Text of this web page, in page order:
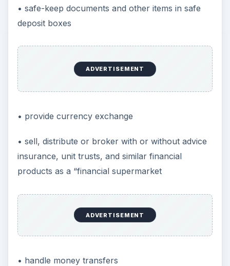
• safe-keep documents and other items in safe
deposit boxes
ADVERTISEMENT
• provide currency exchange
• sell, distribute or broker with or without advice
insurance, unit trusts, and similar financial
products as a “financial supermarket
ADVERTISEMENT
• handle money transfers